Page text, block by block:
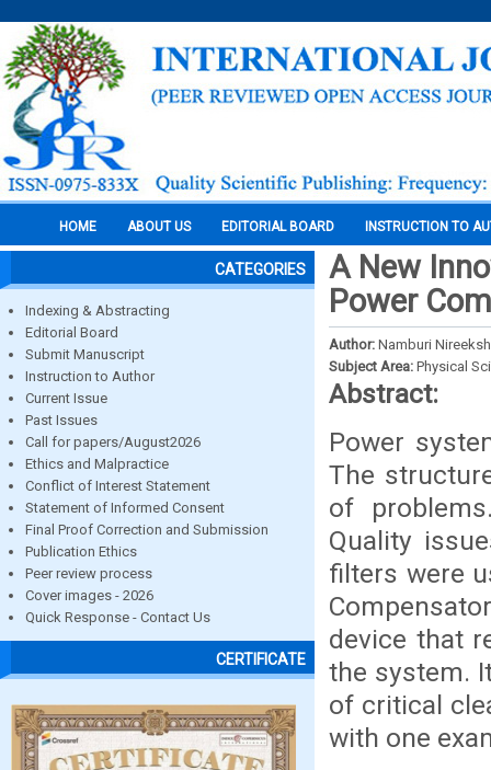
HOME ABOUT US EDITORIAL BOARD INSTRUCTION TO
CATEGORIES
Indexing & Abstracting
Editorial Board
Submit Manuscript
Instruction to Author
Current Issue
Past Issues
Call for papers/August2026
Ethics and Malpractice
Conflict of Interest Statement
Statement of Informed Consent
Final Proof Correction and Submission
Publication Ethics
Peer review process
Cover images - 2026
Quick Response - Contact Us
CERTIFICATE
A New
Power
Author: Namburi
Subject Area: Physical
Abstract:
Power
The
of
Quality
filters were
device that
the system.
of critical
with one